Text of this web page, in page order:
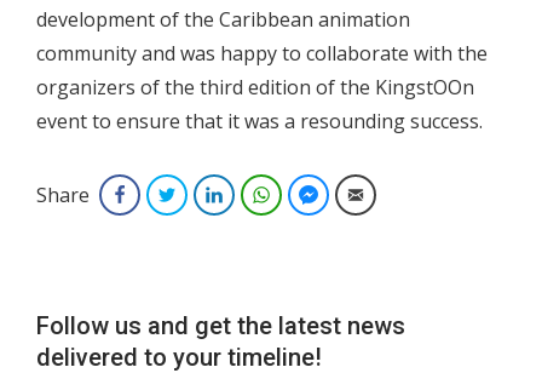
development of the Caribbean animation
community and was happy to collaborate with the
organizers of the third edition of the KingstOOn
event to ensure that it was a resounding success.
Share FacebookTwitterLinkedInWhatsAppFacebook Messenger
Email
Follow us and get the latest news
delivered to your timeline!